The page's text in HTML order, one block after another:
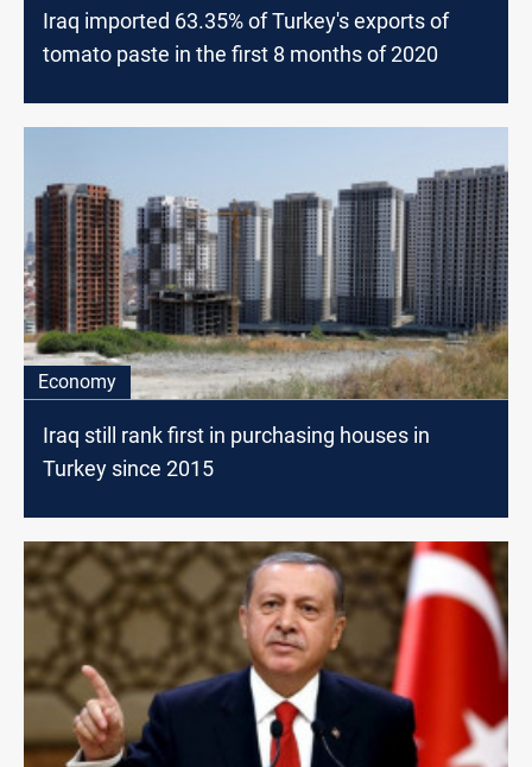
Iraq imported 63.35% of Turkey's exports of
tomato paste in the first 8 months of 2020
Economy
Iraq still rank first in purchasing houses in
Turkey since 2015